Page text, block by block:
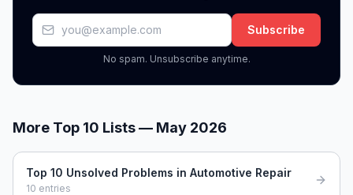
Subscribe
No spam. Unsubscribe anytime.
More Top 10 Lists — May 2026
Top 10 Unsolved Problems in Automotive Repair
10 entries